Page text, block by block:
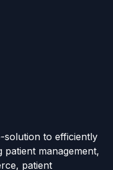
solution to efficiently
management,
patient